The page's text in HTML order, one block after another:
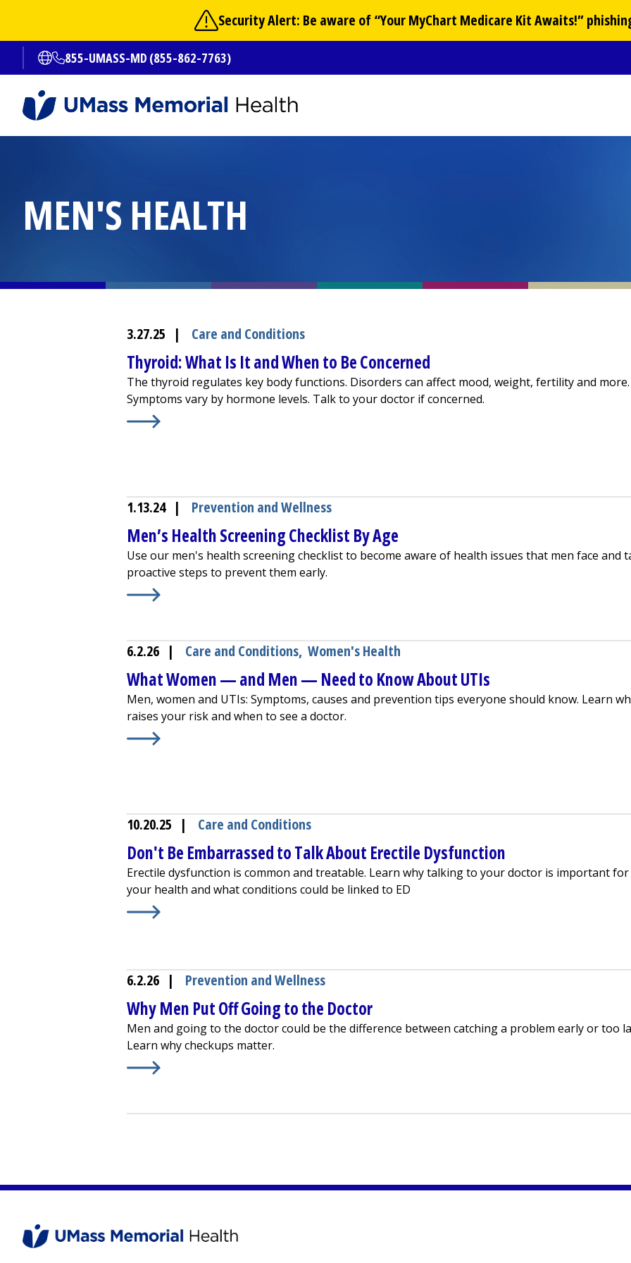
main
content
Security Alert: Be aware of “YourMyChart Medicare Kit Awaits!”
Open translate options
855-UMASS-MD (855-862-7763)
MEN'S HEALTH
3.27.25 | Care and Conditions
Thyroid: What Is It and When to Be Concerned
The thyroid regulates key body functions. Disorders can affect mood, weight, fertility and more.
Symptoms vary by hormone levels. Talk to your doctor if concerned.
1.13.24 | Prevention and Wellness
Men’s Health Screening Checklist By Age
Use our men's health screening checklist to become aware of health issues that men face and
proactive steps to prevent them early.
6.2.26 | Care and Conditions, Women's Health
What Women — and Men — Need to Know About UTIs
Men, women and UTIs: Symptoms, causes and prevention tips everyone should know. Learn
raises your risk and when to see a doctor.
10.20.25 | Care and Conditions
Don't Be Embarrassed to Talk About Erectile Dysfunction
Erectile dysfunction is common and treatable. Learn why talking to your doctor is important for
your health and what conditions could be linked to ED
6.2.26 | Prevention and Wellness
Why Men Put Off Going to the Doctor
Men and going to the doctor could be the difference between catching a problem early or too
Learn why checkups matter.